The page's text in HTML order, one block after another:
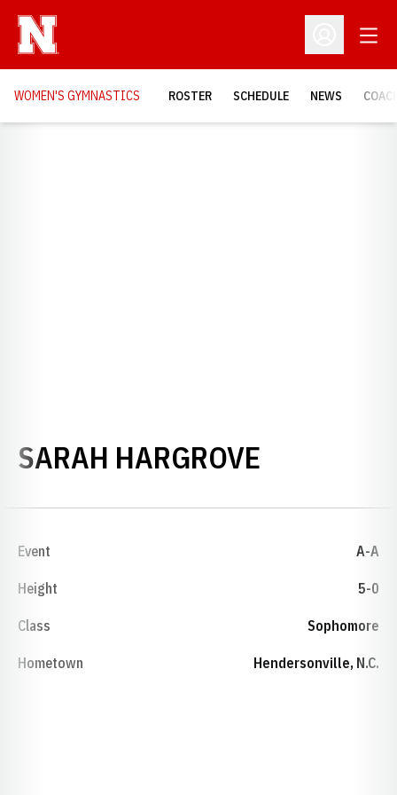
Open
WOMEN'S GYMNASTICS ROSTER SCHEDULE NEWS
SARAH HARGROVE
Event A-A
Height 5-0
Class Sophomore
Hometown Hendersonville, N.C.